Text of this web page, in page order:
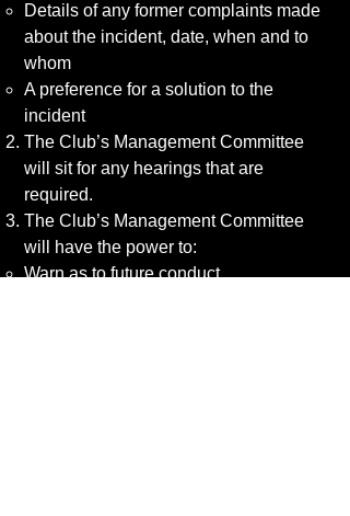
Details of any former complaints made
about the incident, date, when and to
whom
A preference for a solution to the
incident
The Club’s Management Committee
will sit for any hearings that are
required.
The Club’s Management Committee
will have the power to:
Warn as to future conduct